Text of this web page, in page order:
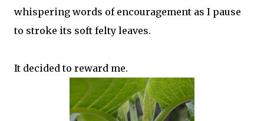
whispering words of encouragement as I pause
to stroke its soft felty leaves.
It decided to reward me.